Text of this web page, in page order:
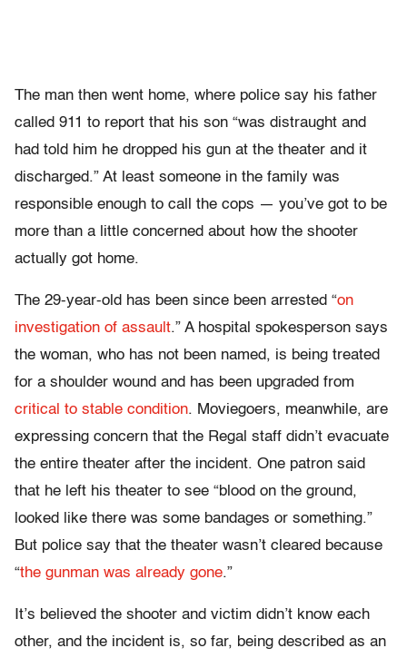
The man then went home, where police say his father
called 911 to report that his son “was distraught and
had told him he dropped his gun at the theater and it
discharged.” At least someone in the family was
responsible enough to call the cops — you’ve got to be
more than a little concerned about how the shooter
actually got home.
The 29-year-old has been since been arrested “on
investigation of assault.” A hospital spokesperson says
the woman, who has not been named, is being treated
for a shoulder wound and has been upgraded from
critical to stable condition. Moviegoers, meanwhile, are
expressing concern that the Regal staff didn’t evacuate
the entire theater after the incident. One patron said
that he left his theater to see “blood on the ground,
looked like there was some bandages or something.”
But police say that the theater wasn’t cleared because
“the gunman was already gone.”
It’s believed the shooter and victim didn’t know each
other, and the incident is, so far, being described as an